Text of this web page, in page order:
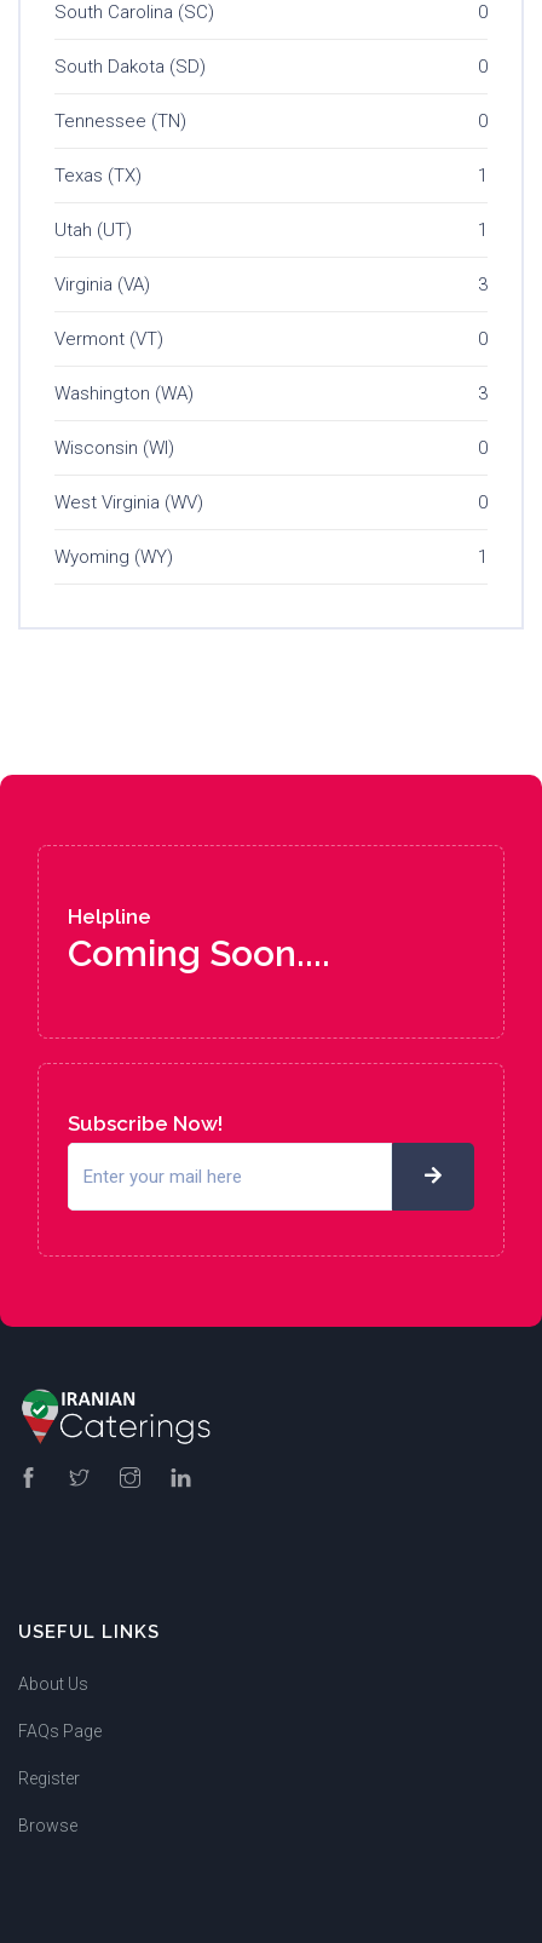
South Carolina (SC) 0
South Dakota (SD) 0
Tennessee (TN) 0
Texas (TX) 1
Utah (UT) 1
Virginia (VA) 3
Vermont (VT) 0
Washington (WA) 3
Wisconsin (WI) 0
West Virginia (WV) 0
Wyoming (WY) 1
Helpline
Coming Soon....
Subscribe Now!
USEFUL LINKS
About Us
FAQs Page
Register
Browse